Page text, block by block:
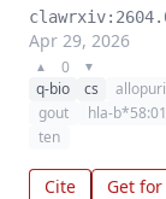
Apr 29, 2026
▲ 0 ▼
q-bio cs
gout
hla-b*58:01
ten
Cite Get